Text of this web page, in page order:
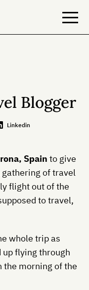
Blogger
Linkedin
Spain to give
gathering of travel
flight out of the
to travel,
whole trip as
up flying through
the morning of the